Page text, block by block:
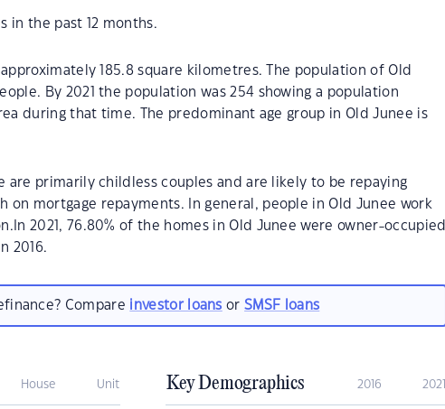
in the past 12 months.
approximately 185.8 square kilometres. The population of Old
By 2021 the population was 254 showing a population
during that time. The predominant age group in Old Junee is
are primarily childless couples and are likely to be repaying
on mortgage repayments. In general, people in Old Junee work
2021, 76.80% of the homes in Old Junee were owner-occupied
2016.
Compare investor loans orSMSF loans
House Unit Key Demographics 2016 2021